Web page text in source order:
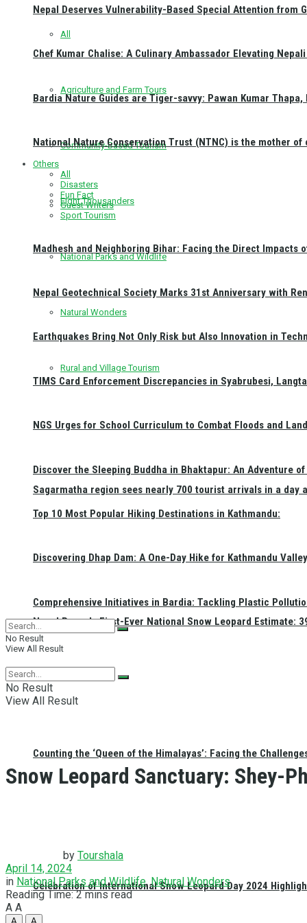
All
Agriculture and Farm Tours
Community-Based Tourism
Eight Thousanders
National Parks and Wildlife
Natural Wonders
Rural and Village Tourism
Sagarmatha region sees nearly 700 tourist arrivals in a day
Nepal Reveals First-Ever National Snow Leopard Estimate:
Counting the ‘Queen of the Himalayas’: Facing the
Celebration of International Snow Leopard Day 2024
Nepal Deserves Vulnerability-Based Special Attention from
Chef Kumar Chalise: A Culinary Ambassador Elevating
Bardia Nature Guides are Tiger-savvy: Pawan Kumar
National Nature Conservation Trust (NTNC) is the mother of
Others
All
Disasters
Fun Fact
Guest Writers
Sport Tourism
Madhesh and Neighboring Bihar: Facing the Direct Impacts
Nepal Geotechnical Society Marks 31st Anniversary with
Earthquakes Bring Not Only Risk but Also Innovation in
TIMS Card Enforcement Discrepancies in Syabrubesi,
NGS Urges for School Curriculum to Combat Floods and
Discover the Sleeping Buddha in Bhaktapur: An Adventure
Top 10 Most Popular Hiking Destinations in Kathmandu:
Discovering Dhap Dam: A One-Day Hike for Kathmandu
Comprehensive Initiatives in Bardia: Tackling Plastic
No Result
View All Result
No Result
View All Result
Snow Leopard Sanctuary: Shey-
by Tourshala
April 14, 2024
in National Parks and Wildlife,Natural Wonders
Reading Time: 2 mins read
A A